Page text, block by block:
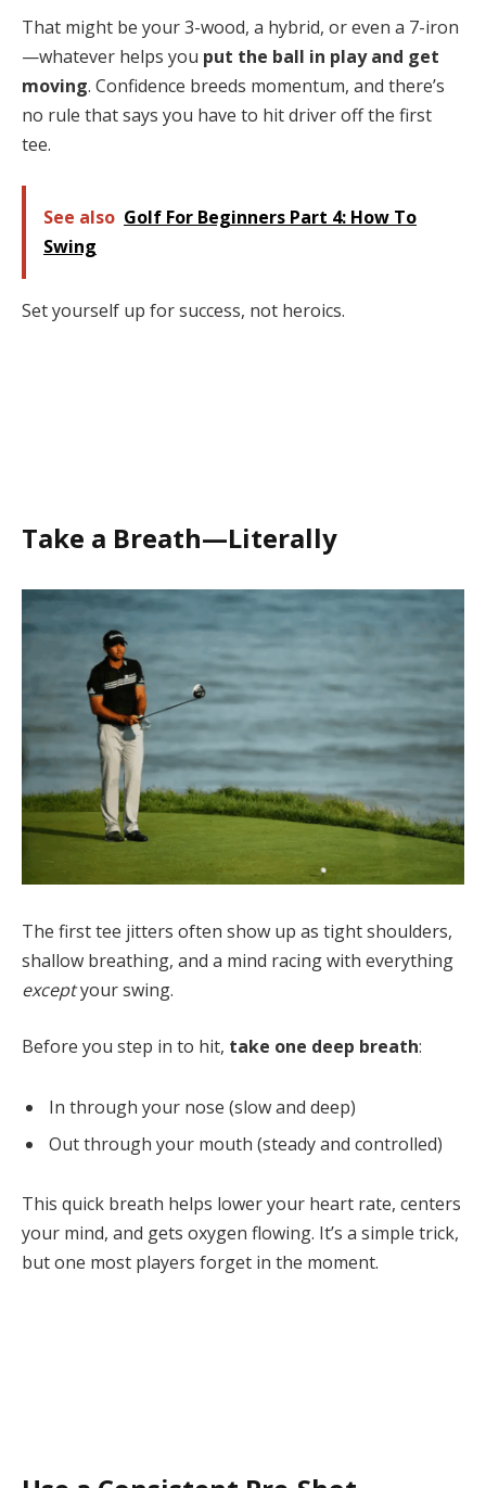
That might be your 3-wood, a hybrid, or even a 7-iron
—whatever helps you put the ball in play and get
moving. Confidence breeds momentum, and there’s
no rule that says you have to hit driver off the first
tee.
See also Golf For Beginners Part 4: How To
Swing
Set yourself up for success, not heroics.
Take a Breath—Literally
The first tee jitters often show up as tight shoulders,
shallow breathing, and a mind racing with everything
exceptyour swing.
Before you step in to hit, take one deep breath:
In through your nose (slow and deep)
Out through your mouth (steady and controlled)
This quick breath helps lower your heart rate, centers
your mind, and gets oxygen flowing. It’s a simple trick,
but one most players forget in the moment.